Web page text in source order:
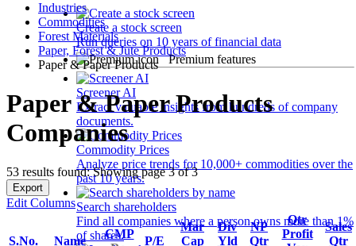
Create a stock screen
Run queries on 10 years of financial data
Premium features
Screener AI
Extract valuable insights from hundreds of company
documents.
Commodity Prices
Analyze price trends for 10,000+ commodities over the
past 10 years.
Search shareholders
Find all companies where a person owns more than 1%
of shares.
Industries
Commodities
Forest Materials
Paper, Forest & Jute Products
Paper & Paper Products
Paper & Paper Products
Companies
53 results found: Showing page 3 of 3
Export
Edit Columns
S.No. Name
CMP
P/E
Mar
Cap
Div
Yld
NP
Qtr
Qtr
Profit
Sales
Qtr